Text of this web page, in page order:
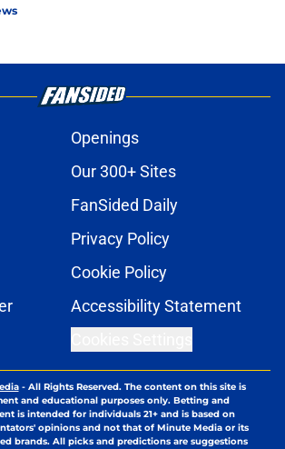
Openings
Our 300+ Sites
FanSided Daily
Privacy Policy
Cookie Policy
Accessibility Statement
- All Rights Reserved. The content on this site is
and educational purposes only. Betting and
is intended for individuals 21+ and is based on
opinions and not that of Minute Media or its
brands. All picks and predictions are suggestions